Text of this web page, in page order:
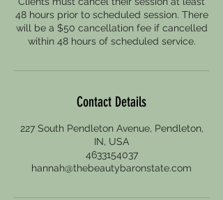
48 hours prior to scheduled session. There
will be a $50 cancellation fee if cancelled
within 48 hours of scheduled service.
Contact Details
227 South Pendleton Avenue, Pendleton,
IN, USA
4633154037
hannah@thebeautybaronstate.com